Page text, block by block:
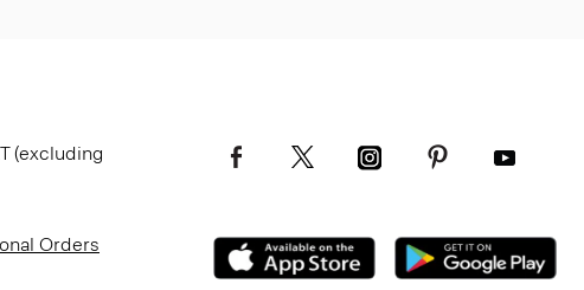
(excluding
Orders